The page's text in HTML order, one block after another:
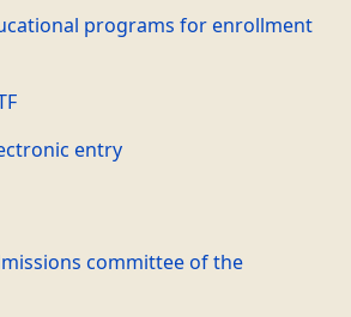
programs for enrollment
entry
committee of the